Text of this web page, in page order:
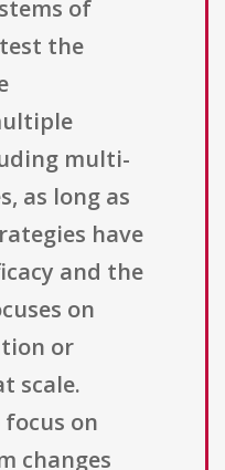
of
the
multi-
as long as
have
and the
on
or
scale.
focus on
changes